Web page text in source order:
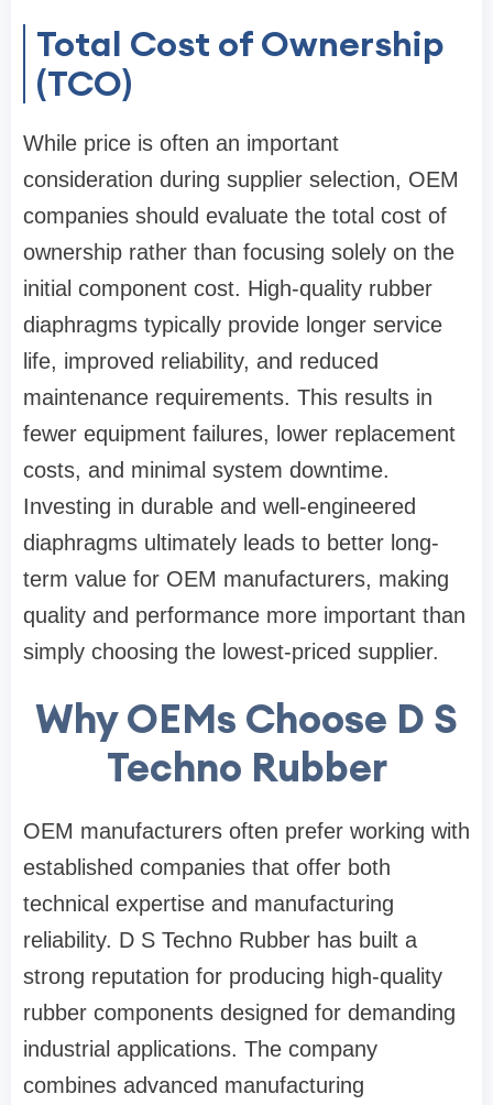
Total Cost of Ownership
(TCO)
While price is often an important
consideration during supplier selection, OEM
companies should evaluate the total cost of
ownership rather than focusing solely on the
initial component cost. High-quality rubber
diaphragms typically provide longer service
life, improved reliability, and reduced
maintenance requirements. This results in
fewer equipment failures, lower replacement
costs, and minimal system downtime.
Investing in durable and well-engineered
diaphragms ultimately leads to better long-
term value for OEM manufacturers, making
quality and performance more important than
simply choosing the lowest-priced supplier.
Why OEMs Choose D S
Techno Rubber
OEM manufacturers often prefer working with
established companies that offer both
technical expertise and manufacturing
reliability. D S Techno Rubber has built a
strong reputation for producing high-quality
rubber components designed for demanding
industrial applications. The company
combines advanced manufacturing